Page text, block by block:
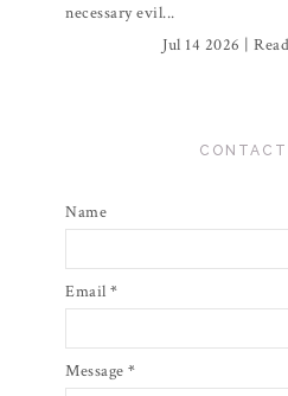
necessary evil...
Jul 14 2026 |
CONTACT
Name
Email *
Message *